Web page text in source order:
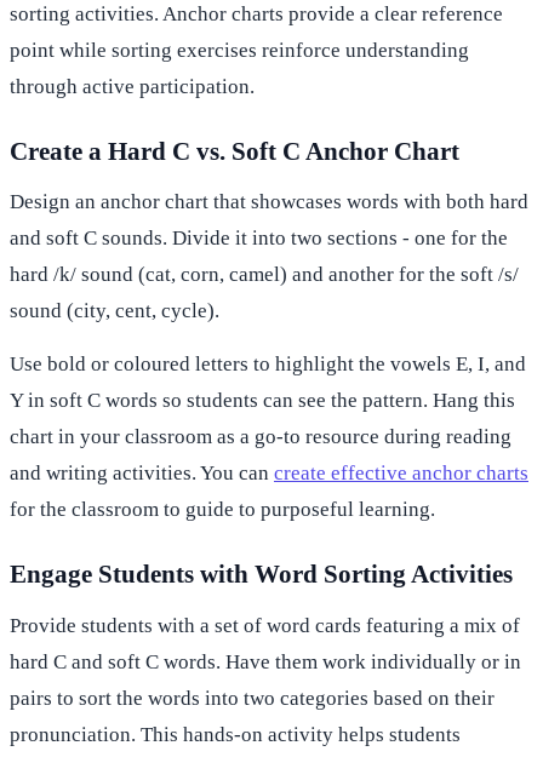
sorting activities. Anchor charts provide a clear reference
point while sorting exercises reinforce understanding
through active participation.
Create a Hard C vs. Soft C Anchor Chart
Design an anchor chart that showcases words with both hard
and soft C sounds. Divide it into two sections - one for the
hard /k/ sound (cat, corn, camel) and another for the soft /s/
sound (city, cent, cycle).
Use bold or coloured letters to highlight the vowels E, I, and
Y in soft C words so students can see the pattern. Hang this
chart in your classroom as a go-to resource during reading
and writing activities. You can create effective anchor charts
for the classroom to guide to purposeful learning.
Engage Students with Word Sorting Activities
Provide students with a set of word cards featuring a mix of
hard C and soft C words. Have them work individually or in
pairs to sort the words into two categories based on their
pronunciation. This hands-on activity helps students